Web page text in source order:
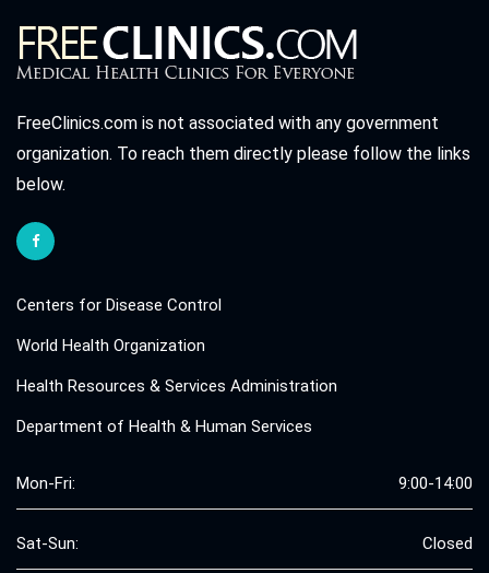
FreeClinics.com is not associated with any government
organization. To reach them directly please follow the links
below.
Centers for Disease Control
World Health Organization
Health Resources & Services Administration
Department of Health & Human Services
Mon-Fri: 9:00-14:00
Sat-Sun: Closed